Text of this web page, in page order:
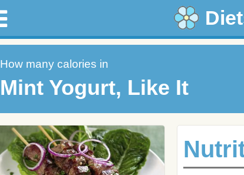
How many calories in
Mint Yogurt, Like It